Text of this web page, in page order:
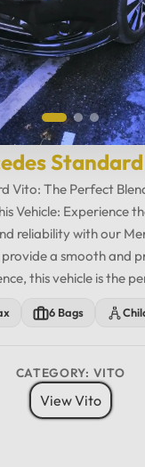
Vito: The Perfect
Vehicle: Experience
reliability with our
a smooth and
this vehicle is the
6 Bags
CATEGORY: VITO
View Vito